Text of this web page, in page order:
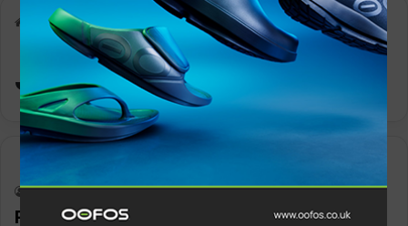
Home-Joe Boyle
Joe Boyle
Keith Marshall 0 1,166
Pri Shumate appointed as chief